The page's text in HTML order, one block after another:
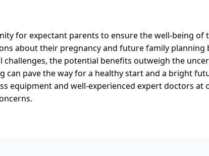
for expectant parents to ensure the well-being of
about their pregnancy and future family
challenges, the potential benefits outweigh the
pave the way for a healthy start and a bright
equipment and well-experienced expert doctors